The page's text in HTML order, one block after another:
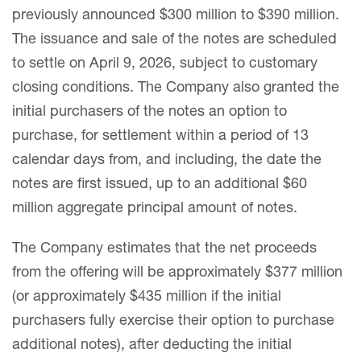
previously announced $300 million to $390 million.
The issuance and sale of the notes are scheduled
to settle on April 9, 2026, subject to customary
closing conditions. The Company also granted the
initial purchasers of the notes an option to
purchase, for settlement within a period of 13
calendar days from, and including, the date the
notes are first issued, up to an additional $60
million aggregate principal amount of notes.
The Company estimates that the net proceeds
from the offering will be approximately $377 million
(or approximately $435 million if the initial
purchasers fully exercise their option to purchase
additional notes), after deducting the initial